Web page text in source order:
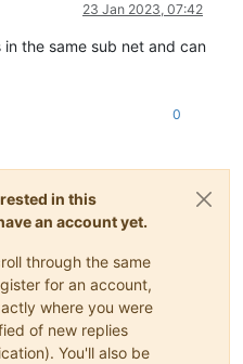
23 Jan 2023, 07:42
in the same sub net and can
0
in this
an account yet.
through the same
for an account,
where you were
of new replies
You'll also be